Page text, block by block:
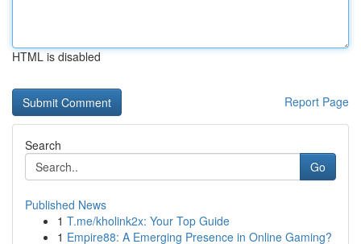
HTML is disabled
Report Page
Search
Go
Published News
1 T.me/kholink2x: Your Top Guide
1 Empire88: A Emerging Presence in Online Gaming?